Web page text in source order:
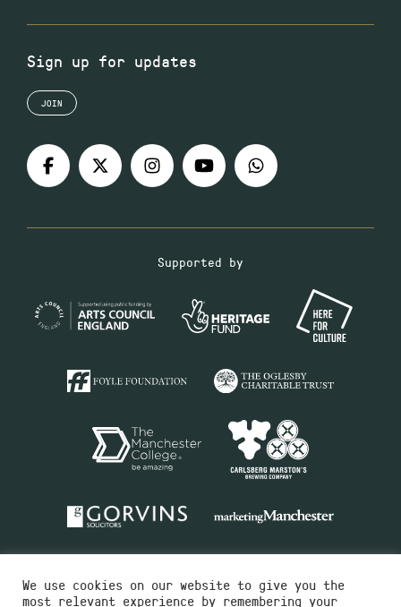
Sign up for updates
JOIN
Supported by
We use cookies on our website to give you the
most relevant experience by remembering your